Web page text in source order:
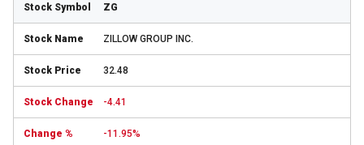
ZG
ZILLOW GROUP INC.
32.48
-4.41
-11.95%